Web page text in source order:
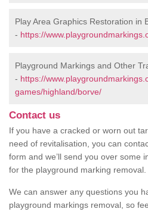
Play Area Graphics Restoration in
- https://
Playground Markings and Other
- https://
games/highland/borve/
Contact us
If you have a cracked or worn out
need of revitalisation, you can
form and we’ll send you over some
for the playground marking removal.
We can answer any questions you
playground markings removal, so